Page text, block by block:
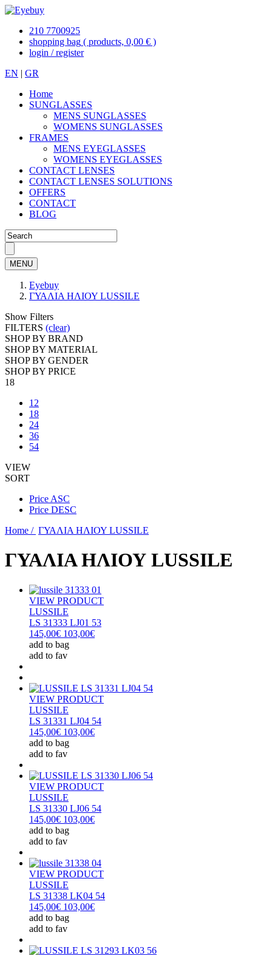
210 7700925
shopping bag ( products, 0,00 € )
login / register
EN | GR
Home
SUNGLASSES
MENS SUNGLASSES
WOMENS SUNGLASSES
FRAMES
MENS EYEGLASSES
WOMENS EYEGLASSES
CONTACT LENSES
CONTACT LENSES SOLUTIONS
OFFERS
CONTACT
BLOG
MENU
Eyebuy
ΓΥΑΛΙΑ ΗΛΙΟΥ LUSSILE
Show Filters
FILTERS (clear)
SHOP BY BRAND
SHOP BY MATERIAL
SHOP BY GENDER
SHOP BY PRICE
18
12
18
24
36
54
VIEW
SORT
Price ASC
Price DESC
Home / ΓΥΑΛΙΑ ΗΛΙΟΥ LUSSILE
ΓΥΑΛΙΑ ΗΛΙΟΥ LUSSILE
VIEW PRODUCT
LUSSILE
LS 31333 LJ01 53
145,00€ 103,00€
add to bag
add to fav
VIEW PRODUCT
LUSSILE
LS 31331 LJ04 54
145,00€ 103,00€
add to bag
add to fav
VIEW PRODUCT
LUSSILE
LS 31330 LJ06 54
145,00€ 103,00€
add to bag
add to fav
VIEW PRODUCT
LUSSILE
LS 31338 LK04 54
145,00€ 103,00€
add to bag
add to fav